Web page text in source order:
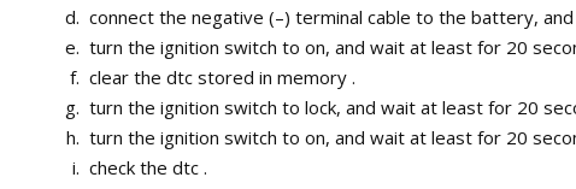
connect the negative (–) terminal cable to the battery,
turn the ignition switch to on, and wait at least for 20
clear the dtc stored in memory .
turn the ignition switch to lock, and wait at least for 20
turn the ignition switch to on, and wait at least for 20
check the dtc .